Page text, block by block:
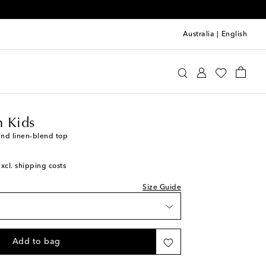
Australia English
Kids
linen-blend top
shipping costs
Size Guide
Add to bag